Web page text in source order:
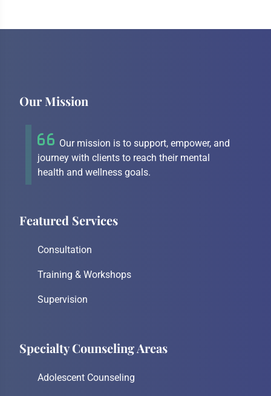
Our Mission
Our mission is to support, empower, and
journey with clients to reach their mental
health and wellness goals.
Featured Services
Consultation
Training & Workshops
Supervision
Specialty Counseling Areas
Adolescent Counseling